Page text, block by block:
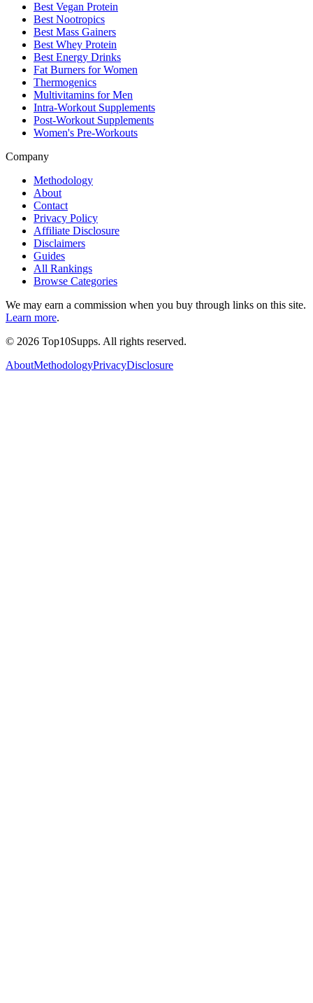
Best Vegan Protein
Best Nootropics
Best Mass Gainers
Best Whey Protein
Best Energy Drinks
Fat Burners for Women
Thermogenics
Multivitamins for Men
Intra-Workout Supplements
Post-Workout Supplements
Women's Pre-Workouts
Company
Methodology
About
Contact
Privacy Policy
Affiliate Disclosure
Disclaimers
Guides
All Rankings
Browse Categories
We may earn a commission when you buy through links on this site.
Learn more.
© 2026 Top10Supps. All rights reserved.
AboutMethodologyPrivacyDisclosure